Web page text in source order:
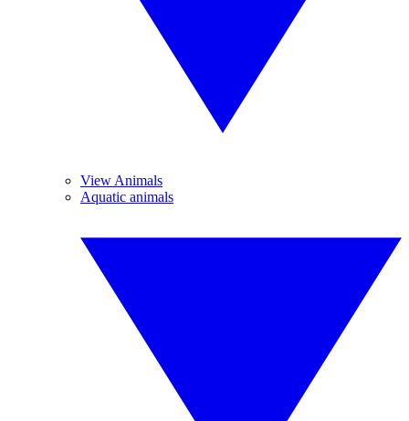
View Animals
Aquatic animals